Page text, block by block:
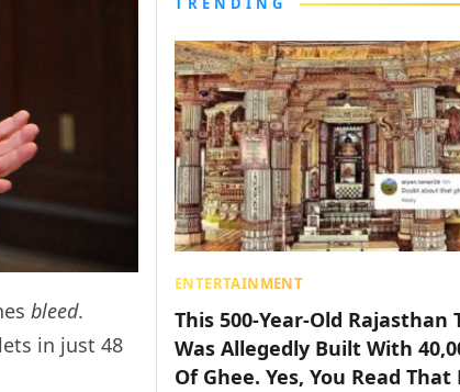
bleed.
in just 48
ENTERTAINMENT
This 500-Year-Old Rajasthan
Was Allegedly Built With
Of Ghee. Yes, You Read